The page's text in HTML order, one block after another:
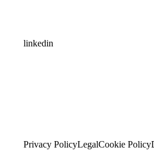
linkedin
Privacy PolicyLegalCookie Policy